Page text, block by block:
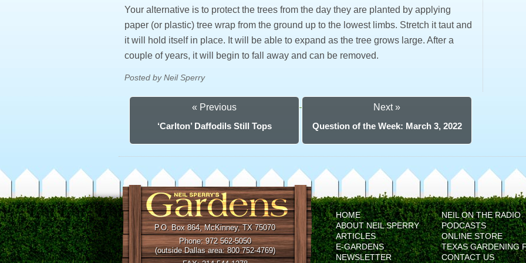
Your alternative is to protect the trees from the day they are planted by applying
paper (or plastic) tree wrap from the ground up to the lowest limbs. Stretch it taut and
it will hold itself in place. It will be able to expand as the tree grows large. After a
couple of years, it will begin to fall away and can be removed.
Posted by Neil Sperry
« Previous
‘Carlton’ Daffodils Still Tops
Next »
Question of the Week: March 3, 2022
P.O. Box 864, McKinney, TX 75070
Phone: 972 562-5050
(outside Dallas area: 800 752-4769)
HOME
ABOUT NEIL SPERRY
ARTICLES
E-GARDENS
NEWSLETTER
NEIL ON THE RADIO
PODCASTS
ONLINE STORE
TEXAS GARDENING
CONTACT US